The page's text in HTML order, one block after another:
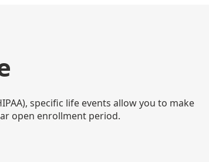
specific life events allow you to make
open enrollment period.